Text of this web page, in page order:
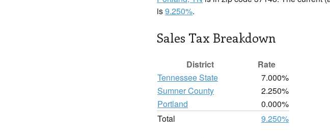
is9.250%.
Sales Tax Breakdown
District
Rate
Tennessee State
7.000%
Sumner County
2.250%
Portland
0.000%
Total
9.250%